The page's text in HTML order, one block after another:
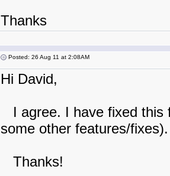
Thanks
Posted: 26 Aug 11 at 2:08AM
Hi David,
I agree. I have fixed this
some other features/fixes).
Thanks!